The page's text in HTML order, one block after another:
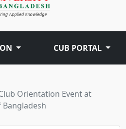
CUB PORTAL
Orientation Event at